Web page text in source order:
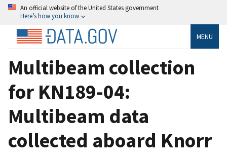
An official website of the United States government
Here’s how you know
MENU
Multibeam collection
for KN189-04:
Multibeam data
collected aboard Knorr